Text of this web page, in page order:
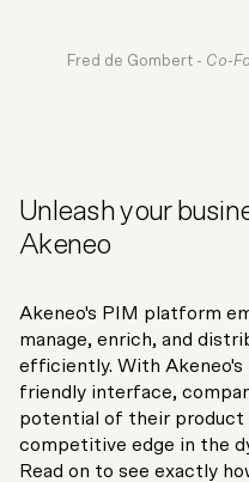
Fred de Gombert - Co-
Unleash your
Akeneo
Akeneo's PIM platform
manage, enrich, and
efficiently. With Akeneo's
friendly interface,
potential of their product
competitive edge in the
Read on to see exactly